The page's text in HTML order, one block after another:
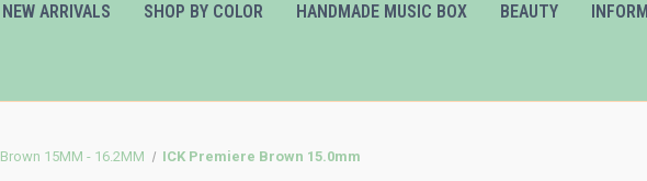
NEW ARRIVALS SHOP BY COLOR HANDMADE MUSIC BOX BEAUTY
Brown 15MM - 16.2MM ICK Premiere Brown 15.0mm